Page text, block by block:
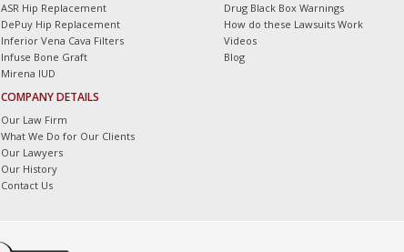
ASR Hip Replacement
DePuy Hip Replacement
Inferior Vena Cava Filters
Infuse Bone Graft
Mirena IUD
COMPANY DETAILS
Our Law Firm
What We Do for Our Clients
Our Lawyers
Our History
Contact Us
Drug Black Box Warnings
How do these Lawsuits Work
Videos
Blog